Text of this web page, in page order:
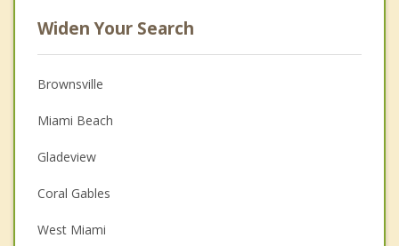
Widen Your Search
Brownsville
Miami Beach
Gladeview
Coral Gables
West Miami